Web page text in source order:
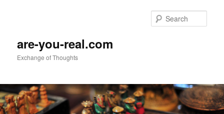
are-you-real.com
Exchange of Thoughts